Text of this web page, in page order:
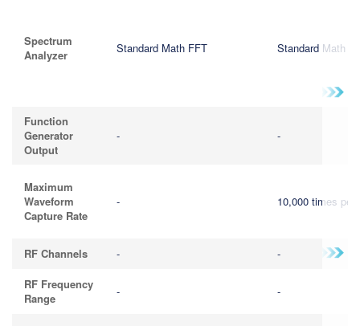
Spectrum
Analyzer
Standard Math FFT Standard Math
Function
Generator
Output
- -
Maximum
Waveform
Capture Rate
- 10,000 times per
RF Channels -
-
RF Frequency
Range
- -